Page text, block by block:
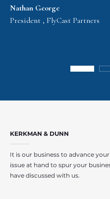
Nathan George
President , FlyCast Partners
KERKMAN & DUNN
It is our business to advance
issue at hand to spur your
have discussed with us.